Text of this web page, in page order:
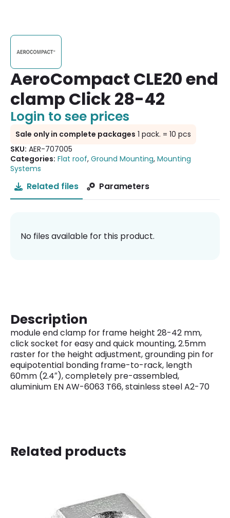
AeroCompact CLE20 end
clamp Click 28-42
Login to see prices
Sale only in complete packages 1 pack. = 10 pcs
SKU: AER-707005
Categories: Flat roof, Ground Mounting, Mounting
Systems
Related files Parameters
No files available for this product.
Description
module end clamp for frame height 28-42 mm,
click socket for easy and quick mounting, 2.5mm
raster for the height adjustment, grounding pin for
equipotential bonding frame-to-rack, length
60mm (2.4″), completely pre-assembled,
aluminium EN AW-6063 T66, stainless steel A2-70
Related products